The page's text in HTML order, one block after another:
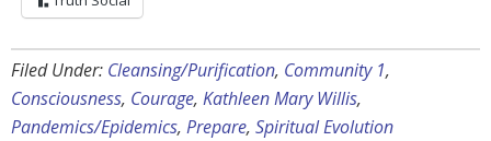
Filed Under: Cleansing/Purification, Community 1,
Consciousness, Courage, Kathleen Mary Willis,
Pandemics/Epidemics, Prepare, Spiritual Evolution